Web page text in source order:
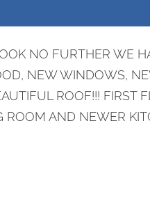
NO FURTHER WE
NEW WINDOWS,
ROOF!!! FIRST
AND NEWER